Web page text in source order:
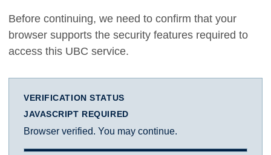
Before continuing, we need to confirm that your
browser supports the security features required to
access this UBC service.
VERIFICATION STATUS
JAVASCRIPT REQUIRED
Browser verified. You may continue.